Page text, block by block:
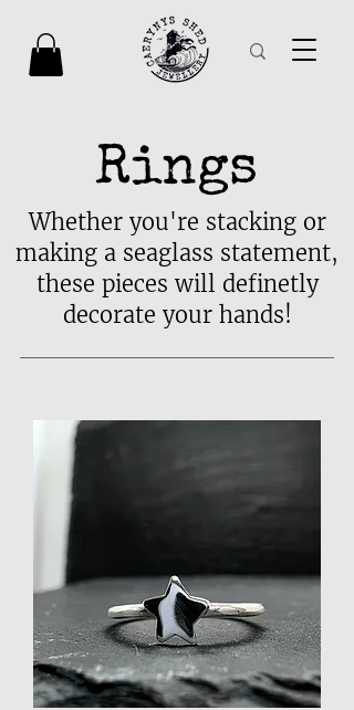
Rings
Whether you're stacking or
making a seaglass statement,
these pieces will definetly
decorate your hands!